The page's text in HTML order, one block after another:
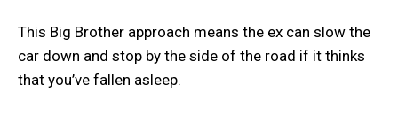
This Big Brother approach means the ex can slow the
car down and stop by the side of the road if it thinks
that you’ve fallen asleep.